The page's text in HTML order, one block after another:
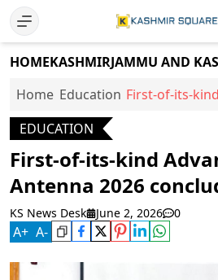
HOMEKASHMIRJAMMU AND
Home Education First-of-its-
EDUCATION
First-of-its-kind
Antenna 2026
KS News Desk June 2, 2026 0
A+ A-